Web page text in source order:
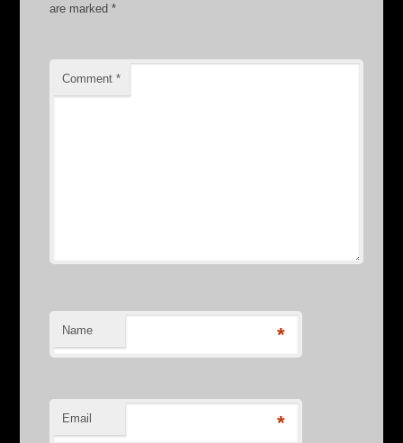
are marked*
Comment*
Name *
Email *